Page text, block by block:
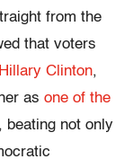
from the
that voters
Clinton,
as one of the
, beating not only